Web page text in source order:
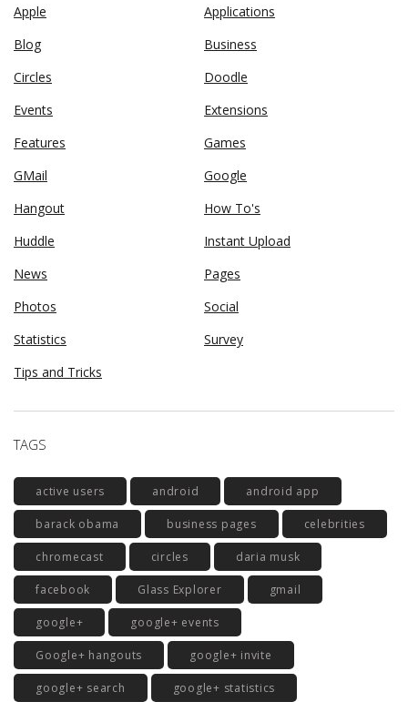
Apple
Applications
Blog
Business
Circles
Doodle
Events
Extensions
Features
Games
GMail
Google
Hangout
How To's
Huddle
Instant Upload
News
Pages
Photos
Social
Statistics
Survey
Tips and Tricks
TAGS
active users android android app
barack obama business pages celebrities
chromecast circles daria musk
facebook Glass Explorer gmail
google+ google+ events
Google+ hangouts google+ invite
google+ search google+ statistics